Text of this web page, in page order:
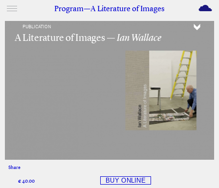
Program—A Literature of Images M
PUBLICATION
A Literature of Images — Ian Wallace
Share
€ 40.00